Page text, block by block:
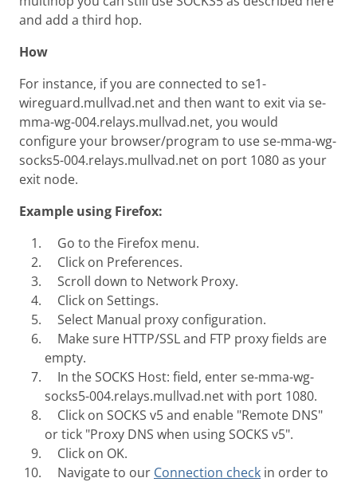
and add a third hop.
How
For instance, if you are connected to se1-
wireguard.mullvad.net and then want to exit via se-
mma-wg-004.relays.mullvad.net, you would
configure your browser/program to use se-mma-wg-
socks5-004.relays.mullvad.net on port 1080 as your
exit node.
Example using Firefox:
Go to the Firefox menu.
Click on Preferences.
Scroll down to Network Proxy.
Click on Settings.
Select Manual proxy configuration.
Make sure HTTP/SSL and FTP proxy fields are
empty.
In the SOCKS Host: field, enter se-mma-wg-
socks5-004.relays.mullvad.net with port 1080.
Click on SOCKS v5 and enable "Remote DNS"
or tick "Proxy DNS when using SOCKS v5".
Click on OK.
Navigate to our Connection check in order to